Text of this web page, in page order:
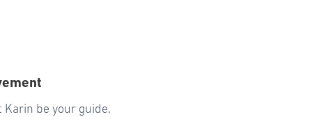
be your guide.